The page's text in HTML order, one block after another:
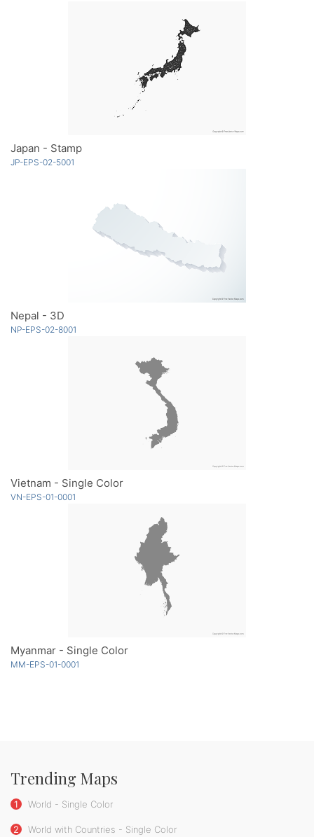
Japan - Stamp
JP-EPS-02-5001
Nepal - 3D
NP-EPS-02-8001
Vietnam - Single Color
VN-EPS-01-0001
Myanmar - Single Color
MM-EPS-01-0001
Trending Maps
1 World - Single Color
2 World with Countries - Single Color